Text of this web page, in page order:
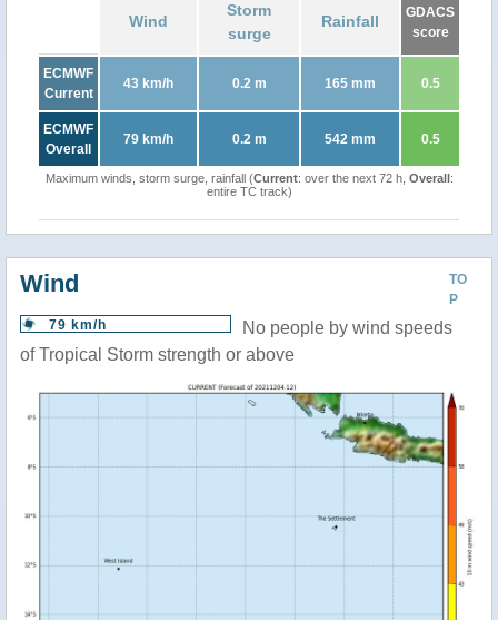
Wind
Storm
surge
Rainfall
GDACS
score
ECMWF
Current
43 km/h 0.2 m 165 mm 0.5
ECMWF
Overall
79 km/h 0.2 m 542 mm 0.5
Maximum winds, storm surge, rainfall (Current: over the next 72 h, Overall:
entire TC track)
TO
P
Wind
79 km/h
No people by wind speeds
of Tropical Storm strength or above